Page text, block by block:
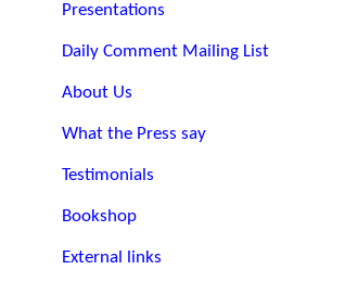
Presentations
Daily Comment Mailing List
About Us
What the Press say
Testimonials
Bookshop
External links